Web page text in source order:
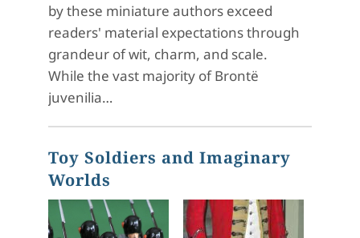
by these miniature authors exceed
readers' material expectations through
grandeur of wit, charm, and scale.
While the vast majority of Brontë
juvenilia…
Toy Soldiers and Imaginary
Worlds